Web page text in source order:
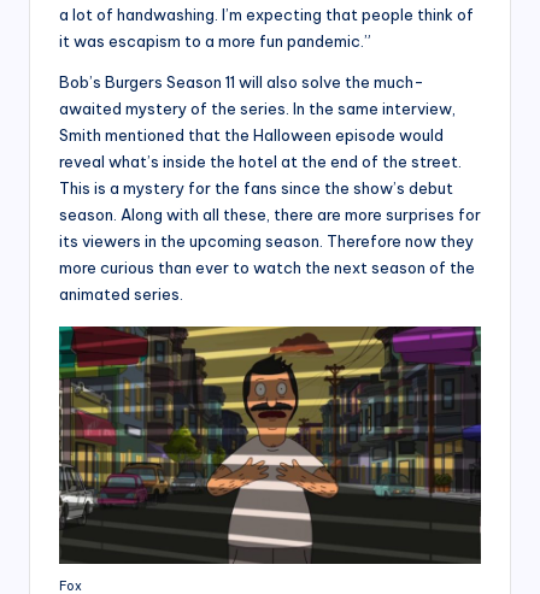
a lot of handwashing. I’m expecting that people think of
it was escapism to a more fun pandemic.”
Bob’s Burgers Season 11 will also solve the much-
awaited mystery of the series. In the same interview,
Smith mentioned that the Halloween episode would
reveal what’s inside the hotel at the end of the street.
This is a mystery for the fans since the show’s debut
season. Along with all these, there are more surprises for
its viewers in the upcoming season. Therefore now they
more curious than ever to watch the next season of the
animated series.
Fox